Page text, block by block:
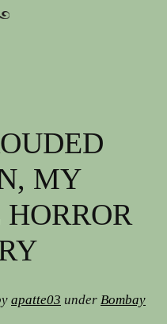
MY
apatte03 under Bombay